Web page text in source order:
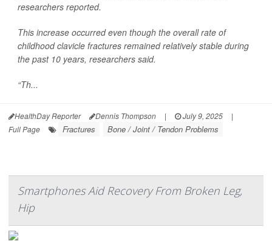
researchers reported.
This increase occurred even though the overall rate of
childhood clavicle fractures remained relatively stable during
the past 10 years, researchers said.
“Th...
HealthDay Reporter Dennis Thompson | July 9, 2025
|
Full Page
Fractures Bone / Joint / Tendon Problems
Smartphones Aid Recovery From Broken Leg,
Hip